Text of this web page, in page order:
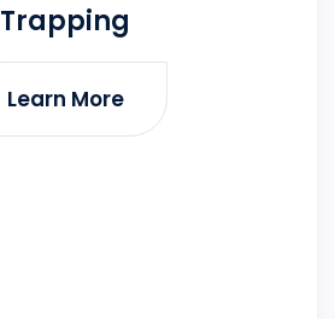
Trapping
Learn More